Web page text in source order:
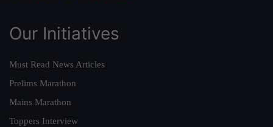
Our Initiatives
Must Read News Articles
Prelims Marathon
Mains Marathon
Toppers Interview